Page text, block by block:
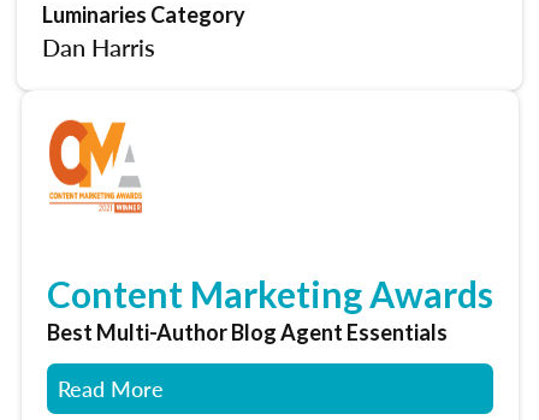
Luminaries Category
Dan Harris
Content Marketing Awards
Best Multi-Author Blog Agent Essentials
Read More